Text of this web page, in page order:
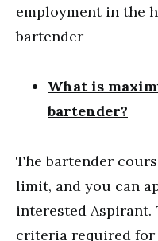
employment in the
bartender
What is
bartender?
The bartender
limit, and you can
interested
criteria required for